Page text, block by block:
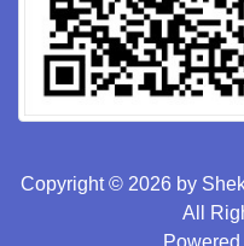
Copyright © 2026 by
All
Powered